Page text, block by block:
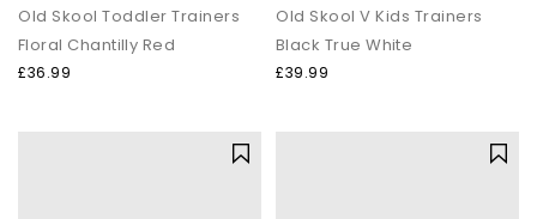
Old Skool Toddler Trainers
Floral Chantilly Red
£36.99
Old Skool V Kids Trainers
Black True White
£39.99